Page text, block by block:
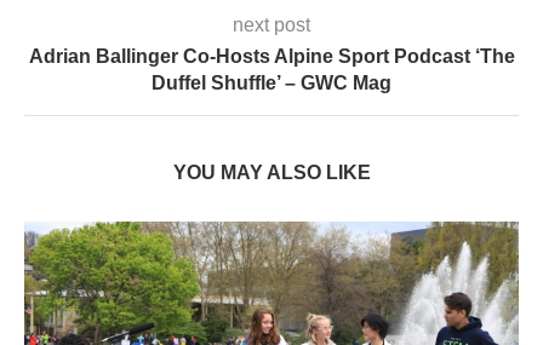
next post
Adrian Ballinger Co-Hosts Alpine Sport Podcast ‘The
Duffel Shuffle’ – GWC Mag
YOU MAY ALSO LIKE